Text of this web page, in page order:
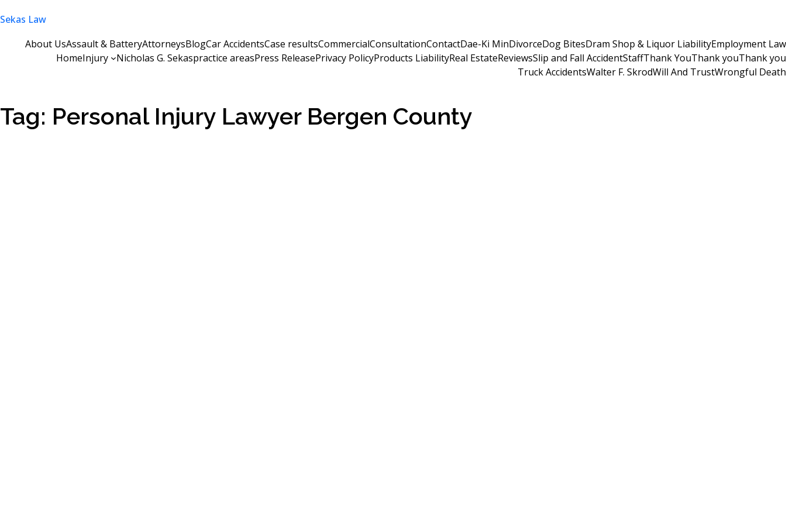
to
Sekas Law
About UsAssault & BatteryAttorneysBlogCar AccidentsCase resultsCommercialConsultationContactDae-Ki MinDivorceDog BitesDram Shop & Liquor LiabilityEmployment Law
HomeInjury Nicholas G. Sekaspractice areasPress ReleasePrivacy PolicyProducts LiabilityReal EstateReviewsSlip and Fall AccidentStaffThank YouThank youThank you
Truck AccidentsWalter F. SkrodWill And TrustWrongful Death
Tag: Personal Injury Lawyer Bergen County